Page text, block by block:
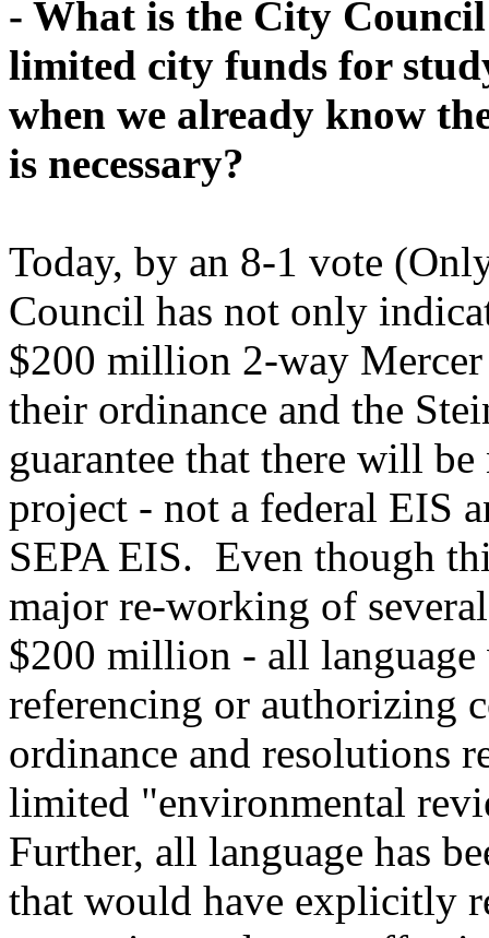
- What is the City
limited city funds for
when we already know
is necessary?
Today, by an 8-1 vote
Council has not only
$200 million 2-way
their ordinance and the
guarantee that there will
project - not a federal EIS
SEPA EIS. Even though
major re-working of
$200 million - all language
referencing or authorizing
ordinance and resolutions
limited "environmental
Further, all language has
that would have explicitly